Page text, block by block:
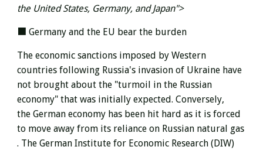
the United States, Germany, and Japan">
■ Germany and the EU bear the burden
The economic sanctions imposed by Western
countries following Russia's invasion of Ukraine have
not brought about the "turmoil in the Russian
economy" that was initially expected. Conversely,
the German economy has been hit hard as it is forced
to move away from its reliance on Russian natural gas
. The German Institute for Economic Research (DIW)